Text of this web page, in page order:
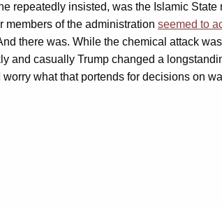
repeatedly insisted, was the Islamic
members of the administration seemed to
there was. While the chemical attack
and casually Trump changed a
what that portends for decisions on